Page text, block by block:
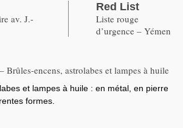
av. J.-
Red List
Liste rouge
d’urgence – Yémen
Brûles-encens, astrolabes et lampes à huile
et lampes à huile : en métal, en pierre
formes.